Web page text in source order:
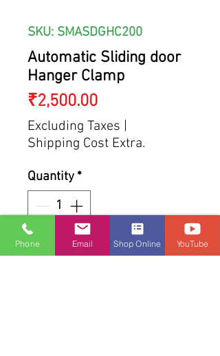
SKU: SMASDGHC200
Automatic Sliding door
Hanger Clamp
₹2,500.00Price
Excluding Taxes |
Shipping Cost Extra.
Quantity *
Add to Cart
Phone Email Shop Online YouTube